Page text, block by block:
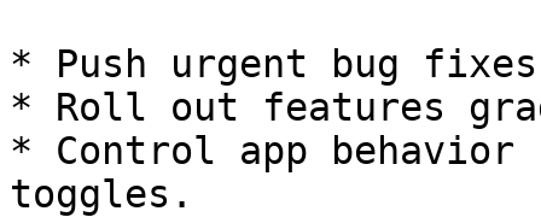
* Push urgent bug
* Roll out features
* Control app
toggles.